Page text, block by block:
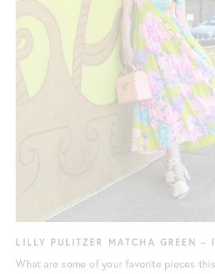
LILLY PULITZER MATCHA GREEN –
What are some of your favorite pieces